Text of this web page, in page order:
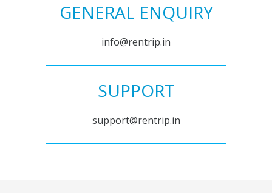
GENERAL ENQUIRY
info@rentrip.in
SUPPORT
support@rentrip.in